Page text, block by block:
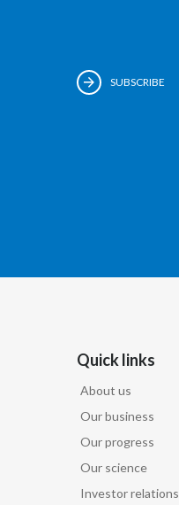
SUBSCRIBE
Quick links
About us
Our business
Our progress
Our science
Investor relations